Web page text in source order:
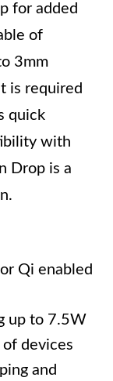
for added
of
3mm
is required
quick
with
Drop is a
Qi enabled
up to 7.5W
devices
and